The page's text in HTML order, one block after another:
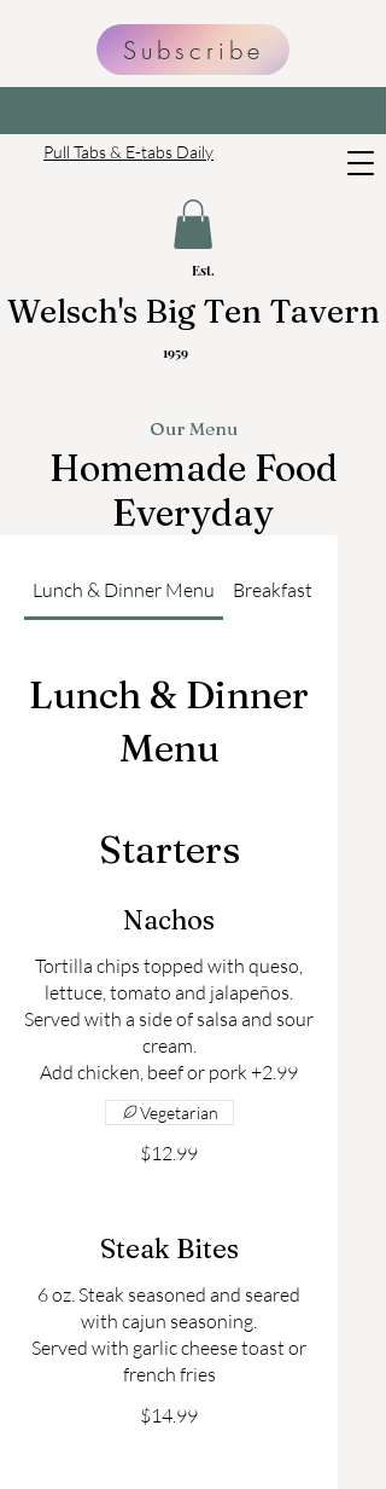
Pull Tabs & E-tabs Daily
Est.
Welsch's Big Ten Tavern
1959
Subscribe
Our Menu
Homemade Food
Everyday
Lunch & Dinner Menu Breakfast Menu
Lunch & Dinner
Menu
Starters
Nachos
Tortilla chips topped with queso,
lettuce, tomato and jalapeños.
Served with a side of salsa and sour
cream.
$12.99
Vegetarian
Steak Bites
6 oz. Steak seasoned and seared
with cajun seasoning.
Served with garlic cheese toast or
$14.99